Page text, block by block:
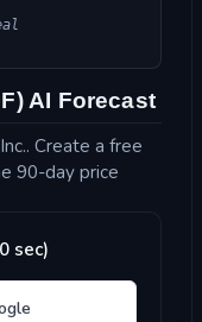
AI Forecast
Create a free
90-day price
sec)